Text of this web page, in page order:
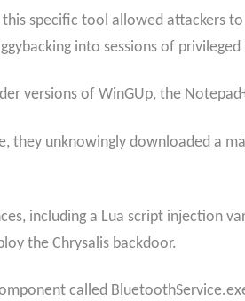
specific tool allowed attackers
into sessions of privileged
versions of WinGUp, the
unknowingly downloaded a
including a Lua script injection
the Chrysalis backdoor.
called